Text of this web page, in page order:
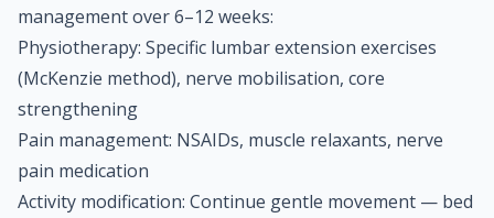
management over 6–12 weeks:
Physiotherapy: Specific lumbar extension exercises
(McKenzie method), nerve mobilisation, core
strengthening
Pain management: NSAIDs, muscle relaxants, nerve
pain medication
Activity modification: Continue gentle movement — bed